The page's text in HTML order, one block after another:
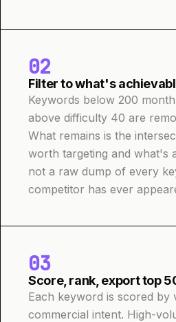
02
Filter to what's
Keywords below 200
above difficulty 40 are
What remains is the
worth targeting and what's
not a raw dump of every
competitor has ever
03
Score, rank, export top
Each keyword is scored by
commercial intent. High-